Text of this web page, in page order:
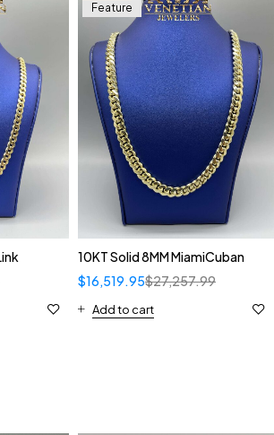
Feature
10KT Solid 8MM MiamiCuban
$27,257.99
$16,519.95
Add to cart